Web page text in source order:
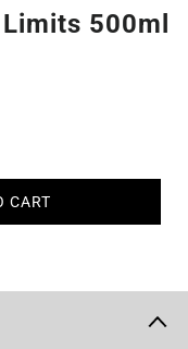
500ml
CART